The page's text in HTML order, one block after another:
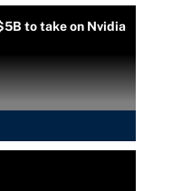
to take on Nvidia